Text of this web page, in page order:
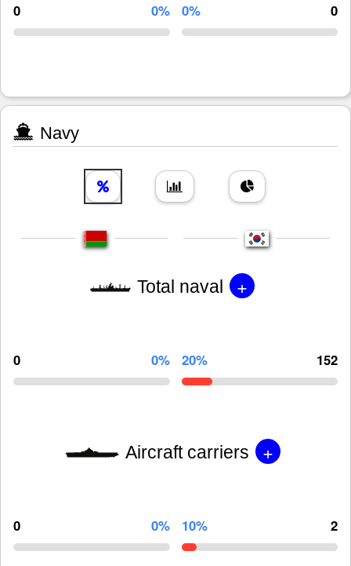
0 0% 0% 0
Navy
Total naval +
0 0% 20% 152
Aircraft carriers +
0 0% 10% 2